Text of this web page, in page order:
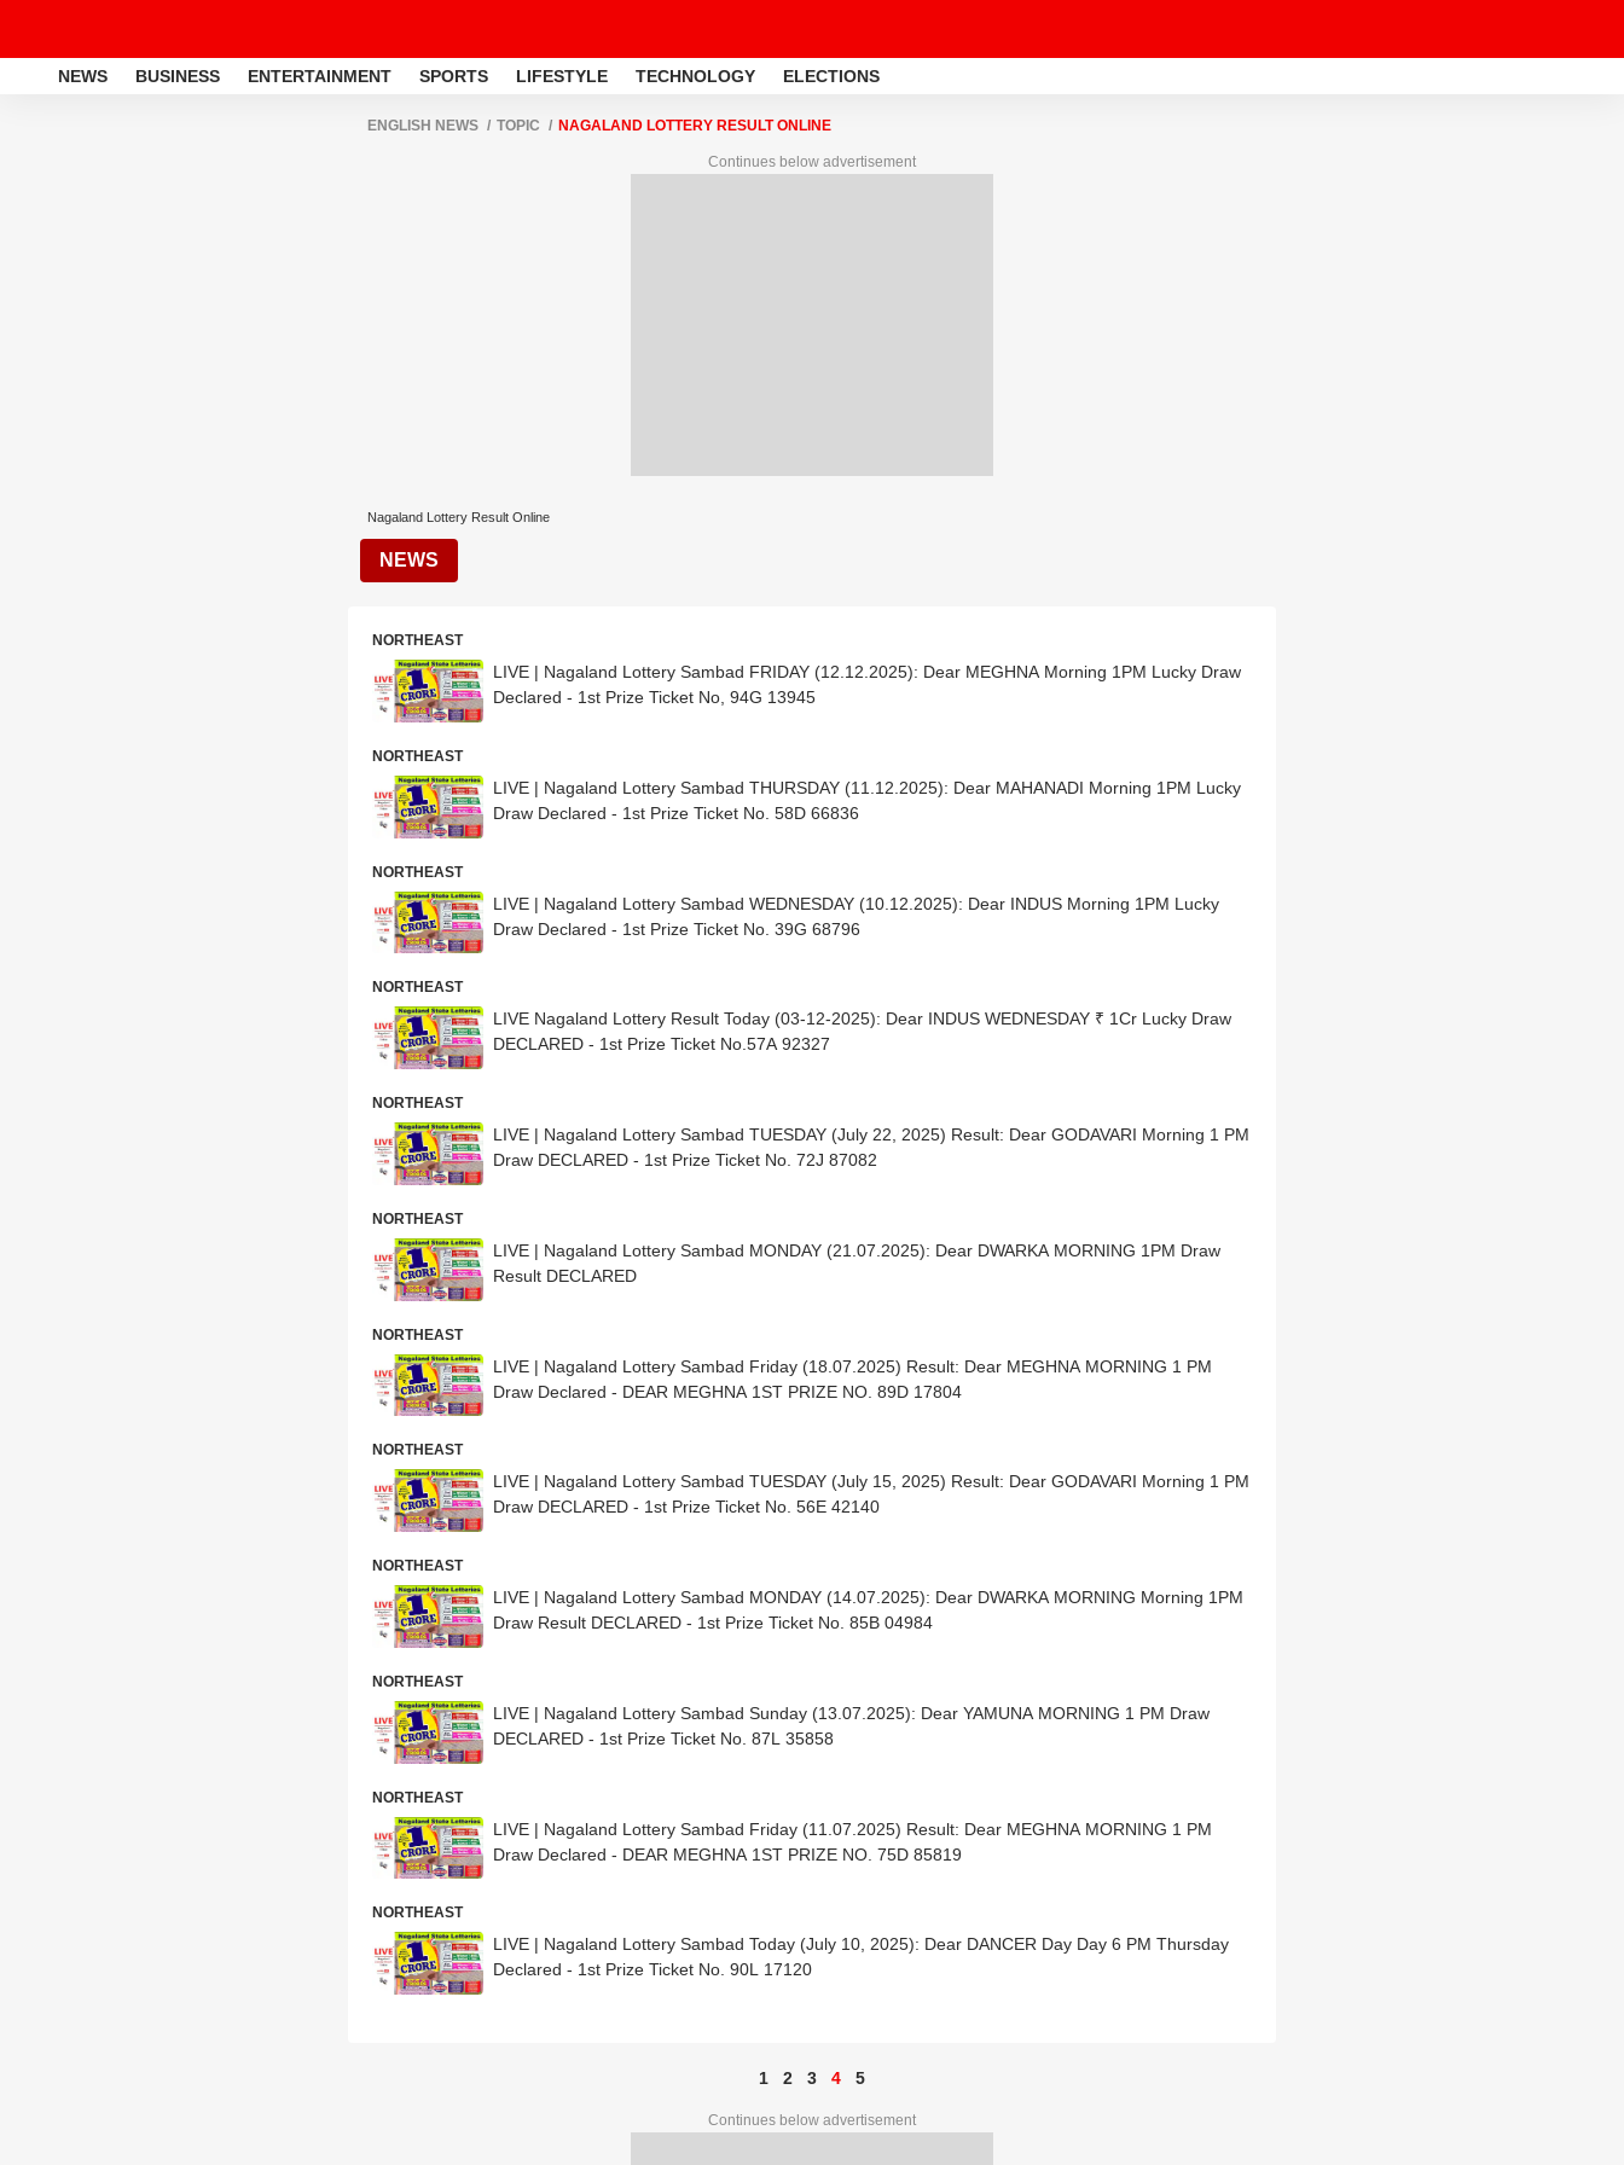
NEWS BUSINESS ENTERTAINMENT SPORTS LIFESTYLE TECHNOLOGY ELECTIONS
ENGLISH NEWS TOPIC NAGALAND LOTTERY RESULT ONLINE
Continues below advertisement
Nagaland Lottery Result Online
NEWS
NORTHEAST
LIVE | Nagaland Lottery Sambad FRIDAY (12.12.2025): Dear MEGHNA Morning 1PM Lucky Draw
Declared - 1st Prize Ticket No, 94G 13945
NORTHEAST
LIVE | Nagaland Lottery Sambad THURSDAY (11.12.2025): Dear MAHANADI Morning 1PM Lucky
Draw Declared - 1st Prize Ticket No. 58D 66836
NORTHEAST
LIVE | Nagaland Lottery Sambad WEDNESDAY (10.12.2025): Dear INDUS Morning 1PM Lucky
Draw Declared - 1st Prize Ticket No. 39G 68796
NORTHEAST
LIVE Nagaland Lottery Result Today (03-12-2025): Dear INDUS WEDNESDAY ₹ 1Cr Lucky Draw
DECLARED - 1st Prize Ticket No.57A 92327
NORTHEAST
LIVE | Nagaland Lottery Sambad TUESDAY (July 22, 2025) Result: Dear GODAVARI Morning 1 PM
Draw DECLARED - 1st Prize Ticket No. 72J 87082
NORTHEAST
LIVE | Nagaland Lottery Sambad MONDAY (21.07.2025): Dear DWARKA MORNING 1PM Draw
Result DECLARED
NORTHEAST
LIVE | Nagaland Lottery Sambad Friday (18.07.2025) Result: Dear MEGHNA MORNING 1 PM
Draw Declared - DEAR MEGHNA 1ST PRIZE NO. 89D 17804
NORTHEAST
LIVE | Nagaland Lottery Sambad TUESDAY (July 15, 2025) Result: Dear GODAVARI Morning 1 PM
Draw DECLARED - 1st Prize Ticket No. 56E 42140
NORTHEAST
LIVE | Nagaland Lottery Sambad MONDAY (14.07.2025): Dear DWARKA MORNING Morning 1PM
Draw Result DECLARED - 1st Prize Ticket No. 85B 04984
NORTHEAST
LIVE | Nagaland Lottery Sambad Sunday (13.07.2025): Dear YAMUNA MORNING 1 PM Draw
DECLARED - 1st Prize Ticket No. 87L 35858
NORTHEAST
LIVE | Nagaland Lottery Sambad Friday (11.07.2025) Result: Dear MEGHNA MORNING 1 PM
Draw Declared - DEAR MEGHNA 1ST PRIZE NO. 75D 85819
NORTHEAST
LIVE | Nagaland Lottery Sambad Today (July 10, 2025): Dear DANCER Day Day 6 PM Thursday
Declared - 1st Prize Ticket No. 90L 17120
1 2 3 4 5
Continues below advertisement